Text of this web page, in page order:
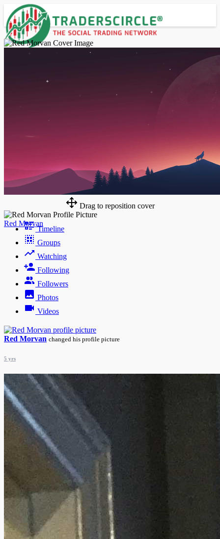
Drag to reposition cover
Red Morvan
Timeline
Groups
Watching
Following
Followers
Photos
Videos
Red Morvan changed his profile picture
5 yrs